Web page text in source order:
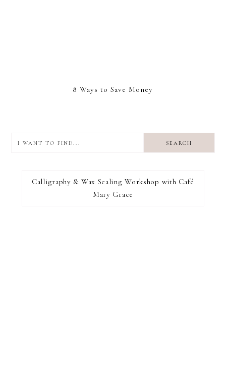
8 Ways to Save Money
find...
I RECOMMEND
Calligraphy & Wax Sealing Workshop with Café
Mary Grace